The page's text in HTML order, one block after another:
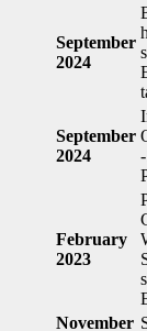
September
2024
September
2024
February
2023
November